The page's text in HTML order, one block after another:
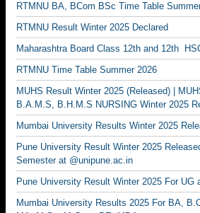
RTMNU BA, BCom BSc Time Table
RTMNU Result Winter 2025 Declared
Maharashtra Board Class 12th and 12th
RTMNU Time Table Summer 2026
MUHS Result Winter 2025 (Released) |
B.A.M.S, B.H.M.S NURSING Winter 2025
Mumbai University Results Winter 2025
Pune University Result Winter 2025
Semester at @unipune.ac.in
Pune University Result Winter 2025 For UG
Mumbai University Results 2025 For BA,